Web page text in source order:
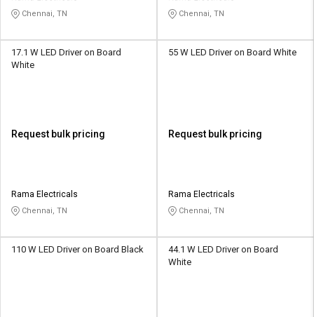
Chennai, TN Chennai, TN
17.1 W LED Driver on Board
White
Request bulk pricing
Rama Electricals
Chennai, TN
55 W LED Driver on Board White
Request bulk pricing
Rama Electricals
Chennai, TN
110 W LED Driver on Board Black
44.1 W LED Driver on Board
White